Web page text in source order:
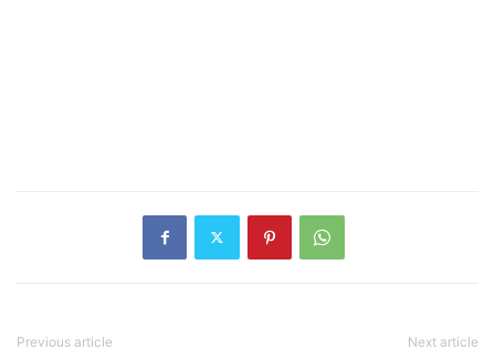
Previous article Next article